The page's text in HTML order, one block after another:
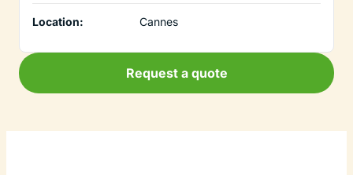
Location: Cannes
Request a quote